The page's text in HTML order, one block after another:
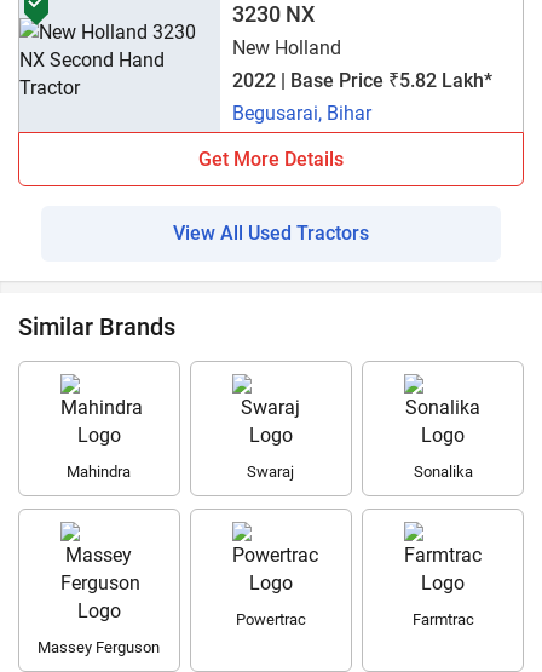
3230 NX
New Holland
2022 | Base Price ₹5.82 Lakh*
Begusarai, Bihar
Get More Details
View All Used Tractors
Similar Brands
Mahindra Swaraj Sonalika
Massey Ferguson
Powertrac Farmtrac